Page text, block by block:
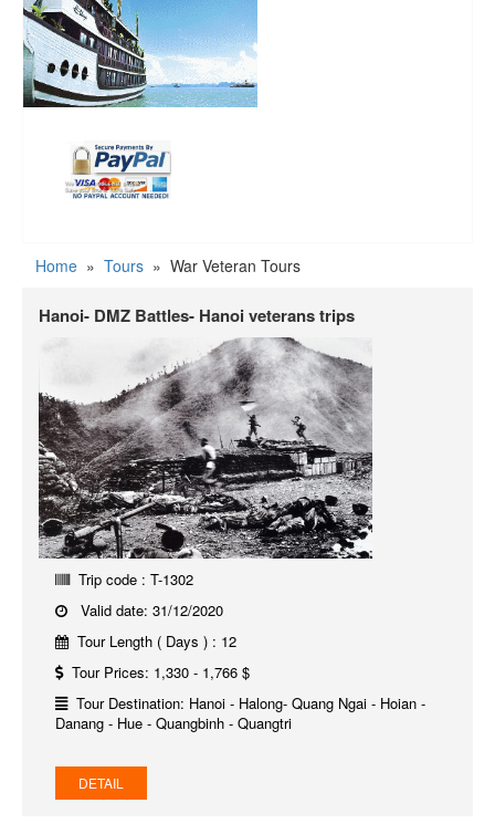
Home » Tours » War Veteran Tours
Hanoi- DMZ Battles- Hanoi veterans trips
Trip code : T-1302
Valid date: 31/12/2020
Tour Length ( Days ) : 12
Tour Prices: 1,330 - 1,766 $
Tour Destination: Hanoi - Halong- Quang Ngai - Hoian -
Danang - Hue - Quangbinh - Quangtri
DETAIL